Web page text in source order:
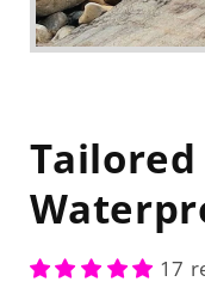
Open
Tailored
17